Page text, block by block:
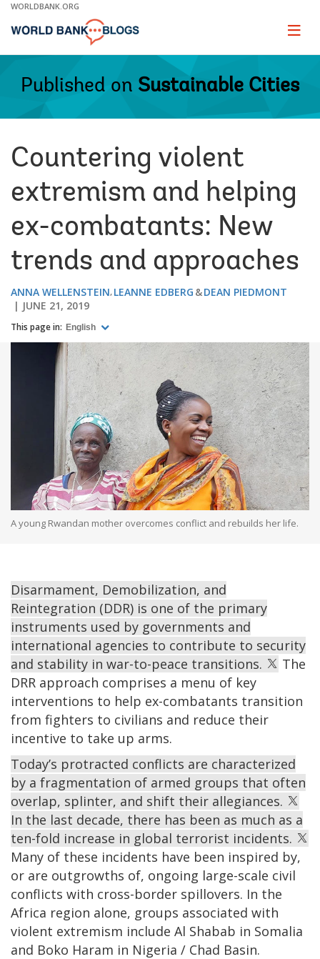
Skip
Main
WORLDBANK.ORG
Page
Published on Sustainable Cities
Countering violent
extremism and helping
ex-combatants: New
trends and approaches
ANNA WELLENSTEIN LEANNE EDBERG
DEAN PIEDMONT
JUNE 21, 2019
This page in: English
A young Rwandan mother overcomes conflict and rebuilds her life.
Disarmament, Demobilization, and
Reintegration (DDR) is one of the primary
instruments used by governments and
international agencies to contribute to security
and stability in war-to-peace transitions.
The
DRR approach comprises a menu of key
interventions to help ex-combatants transition
from fighters to civilians and reduce their
incentive to take up arms.
Today’s protracted conflicts are characterized
by a fragmentation of armed groups that often
overlap, splinter, and shift their allegiances.
In the last decade, there has been as much as a
ten-fold increase in global terrorist incidents.
Many of these incidents have been inspired by,
or are outgrowths of, ongoing large-scale civil
conflicts with cross-border spillovers. In the
Africa region alone, groups associated with
violent extremism include Al Shabab in Somalia
and Boko Haram in Nigeria / Chad Basin.